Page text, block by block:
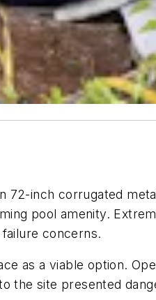
inch corrugated
pool amenity.
concerns.
as a viable option.
the site presented